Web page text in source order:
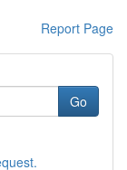
Report Page
Go